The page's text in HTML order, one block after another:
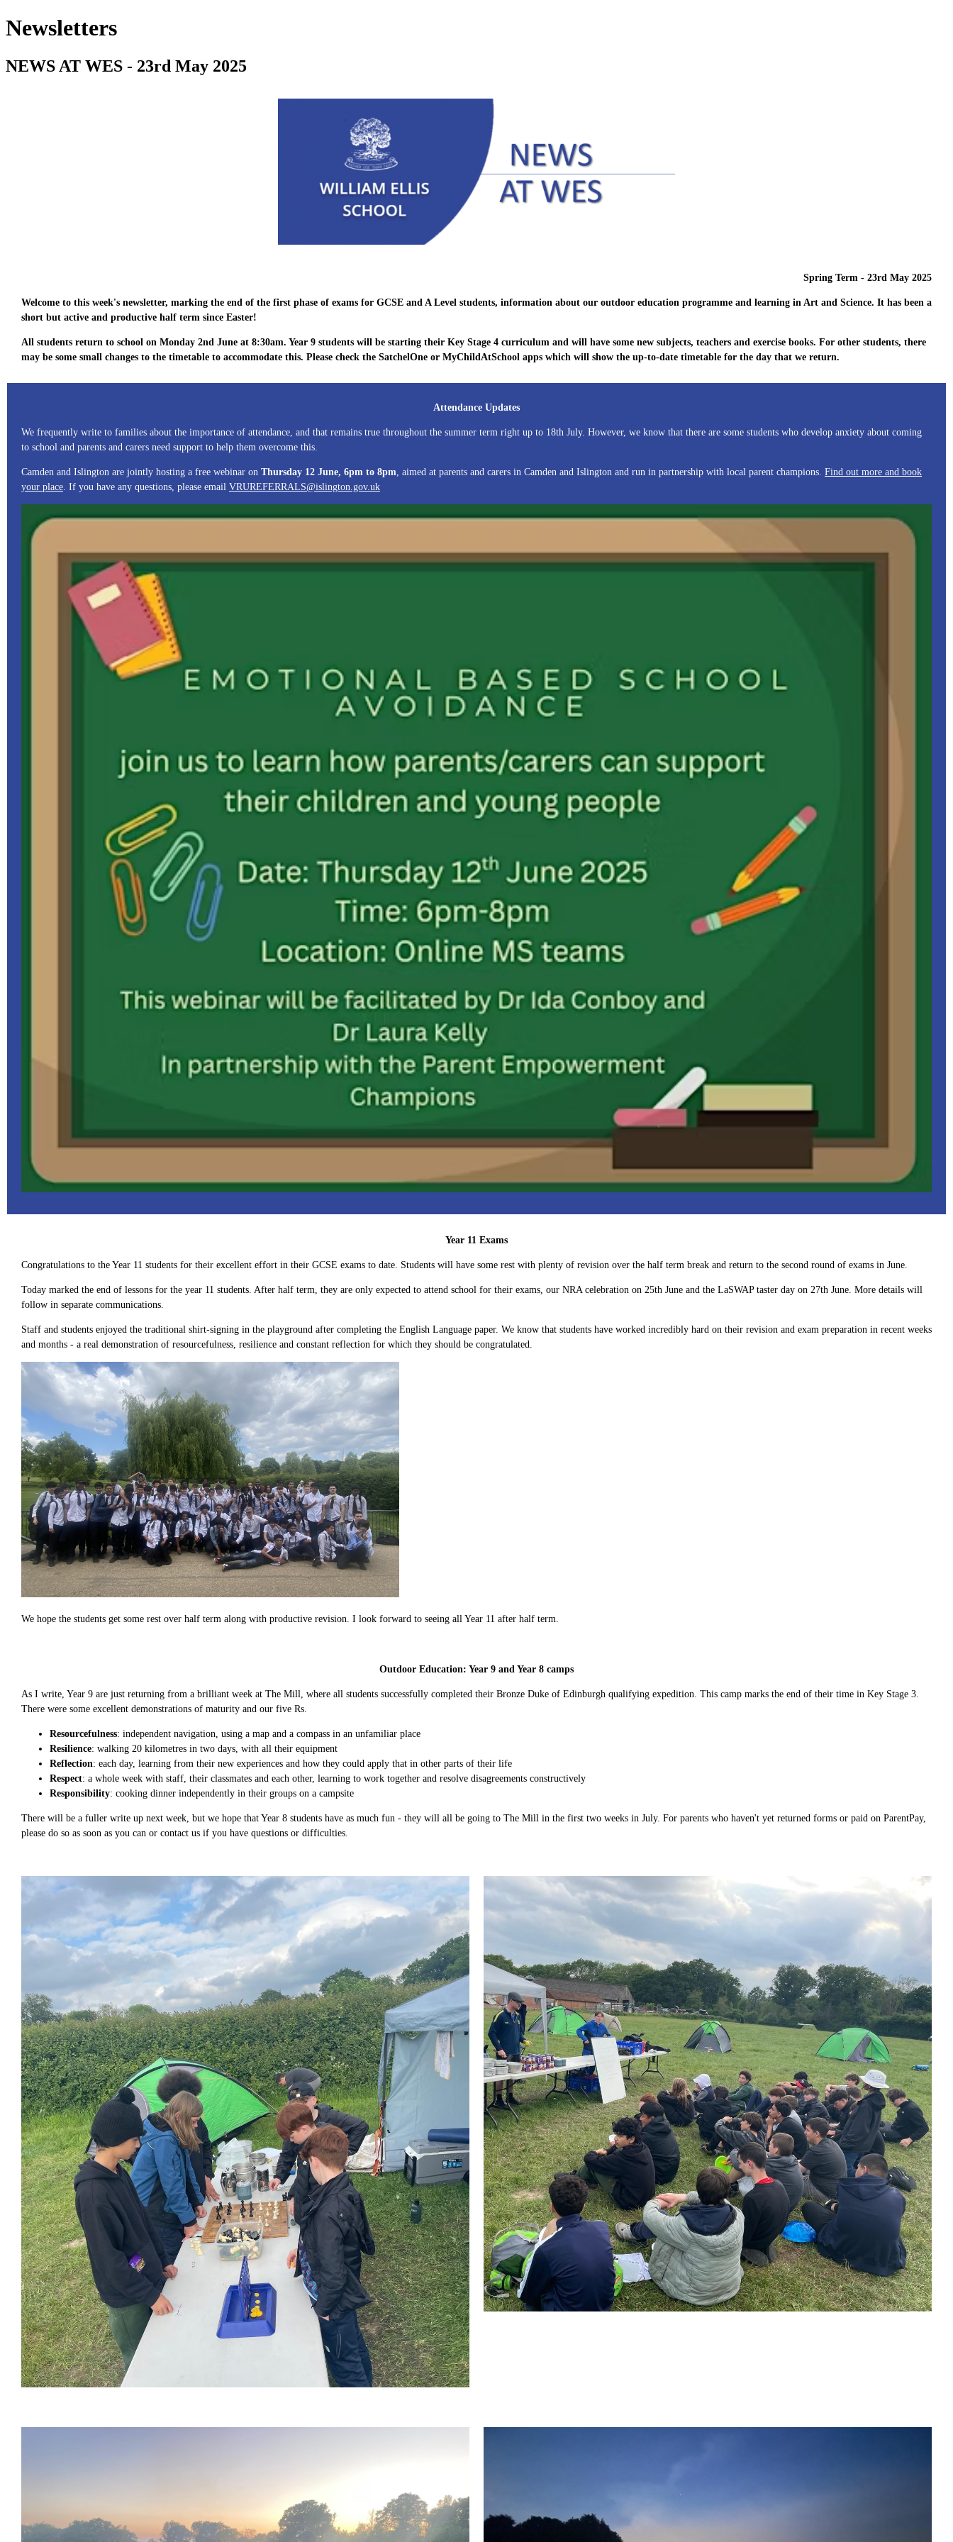
Newsletters
NEWS AT WES - 23rd May 2025
Spring Term - 23rd May 2025
Welcome to this week's newsletter, marking the end of the first phase of exams for GCSE and A Level students, information about our outdoor education programme and learning in Art and Science. It has been a
short but active and productive half term since Easter!
All students return to school on Monday 2nd June at 8:30am. Year 9 students will be starting their Key Stage 4 curriculum and will have some new subjects, teachers and exercise books. For other students, there
may be some small changes to the timetable to accommodate this. Please check the SatchelOne or MyChildAtSchool apps which will show the up-to-date timetable for the day that we return.
Attendance Updates
We frequently write to families about the importance of attendance, and that remains true throughout the summer term right up to 18th July. However, we know that there are some students who develop anxiety about coming
to school and parents and carers need support to help them overcome this.
Camden and Islington are jointly hosting a free webinar on Thursday 12 June, 6pm to 8pm , aimed at parents and carers in Camden and Islington and run in partnership with local parent champions. Find out more and book
your place . If you have any questions, please email VRUREFERRALS@islington.gov.uk
Year 11 Exams
Congratulations to the Year 11 students for their excellent effort in their GCSE exams to date. Students will have some rest with plenty of revision over the half term break and return to the second round of exams in June.
Today marked the end of lessons for the year 11 students. After half term, they are only expected to attend school for their exams, our NRA celebration on 25th June and the LaSWAP taster day on 27th June. More details will
follow in separate communications.
Staff and students enjoyed the traditional shirt-signing in the playground after completing the English Language paper. We know that students have worked incredibly hard on their revision and exam preparation in recent weeks
and months - a real demonstration of resourcefulness, resilience and constant reflection for which they should be congratulated.
We hope the students get some rest over half term along with productive revision. I look forward to seeing all Year 11 after half term.
Outdoor Education: Year 9 and Year 8 camps
As I write, Year 9 are just returning from a brilliant week at The Mill, where all students successfully completed their Bronze Duke of Edinburgh qualifying expedition. This camp marks the end of their time in Key Stage 3.
There were some excellent demonstrations of maturity and our five Rs.
Resourcefulness: independent navigation, using a map and a compass in an unfamiliar place
Resilience: walking 20 kilometres in two days, with all their equipment
Reflection: each day, learning from their new experiences and how they could apply that in other parts of their life
Respect: a whole week with staff, their classmates and each other, learning to work together and resolve disagreements constructively
Responsibility: cooking dinner independently in their groups on a campsite
There will be a fuller write up next week, but we hope that Year 8 students have as much fun - they will all be going to The Mill in the first two weeks in July. For parents who haven't yet returned forms or paid on ParentPay,
please do so as soon as you can or contact us if you have questions or difficulties.